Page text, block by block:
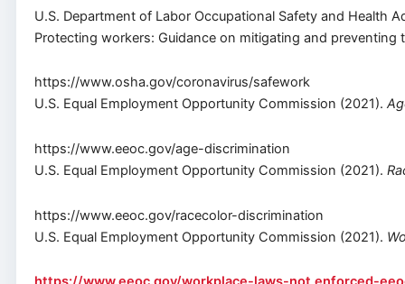
U.S. Department of Labor Occupational Safety and Health
Protecting workers: Guidance on mitigating and preventing
https://www.osha.gov/coronavirus/safework
U.S. Equal Employment Opportunity Commission (2021).
https://www.eeoc.gov/age-discrimination
U.S. Equal Employment Opportunity Commission (2021).
https://www.eeoc.gov/racecolor-discrimination
U.S. Equal Employment Opportunity Commission (2021).